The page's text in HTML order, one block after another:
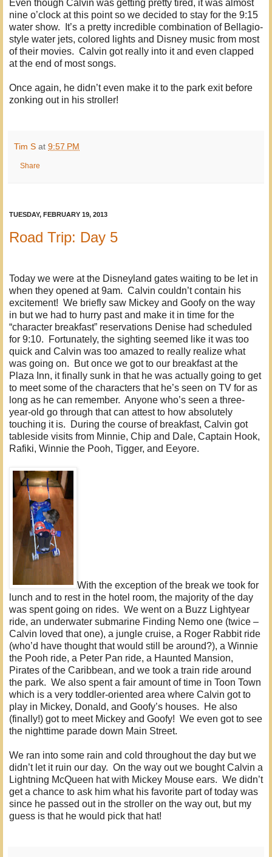
Even though Calvin was getting pretty tired, it was almost
nine o’clock at this point so we decided to stay for the 9:15
water show. It’s a pretty incredible combination of Bellagio-
style water jets, colored lights and Disney music from most
of their movies. Calvin got really into it and even clapped
at the end of most songs.
Once again, he didn’t even make it to the park exit before
zonking out in his stroller!
Tim S at 9:57 PM
Share
TUESDAY, FEBRUARY 19, 2013
Road Trip: Day 5
Today we were at the Disneyland gates waiting to be let in
when they opened at 9am. Calvin couldn’t contain his
excitement! We briefly saw Mickey and Goofy on the way
in but we had to hurry past and make it in time for the
“character breakfast” reservations Denise had scheduled
for 9:10. Fortunately, the sighting seemed like it was too
quick and Calvin was too amazed to really realize what
was going on. But once we got to our breakfast at the
Plaza Inn, it finally sunk in that he was actually going to get
to meet some of the characters that he’s seen on TV for as
long as he can remember. Anyone who’s seen a three-
year-old go through that can attest to how absolutely
touching it is. During the course of breakfast, Calvin got
tableside visits from Minnie, Chip and Dale, Captain Hook,
Rafiki, Winnie the Pooh, Tigger, and Eeyore.
With the exception of the break we took for
lunch and to rest in the hotel room, the majority of the day
was spent going on rides. We went on a Buzz Lightyear
ride, an underwater submarine Finding Nemo one (twice –
Calvin loved that one), a jungle cruise, a Roger Rabbit ride
(who’d have thought that would still be around?), a Winnie
the Pooh ride, a Peter Pan ride, a Haunted Mansion,
Pirates of the Caribbean, and we took a train ride around
the park. We also spent a fair amount of time in Toon Town
which is a very toddler-oriented area where Calvin got to
play in Mickey, Donald, and Goofy’s houses. He also
(finally!) got to meet Mickey and Goofy! We even got to see
the nighttime parade down Main Street.
We ran into some rain and cold throughout the day but we
didn’t let it ruin our day. On the way out we bought Calvin a
Lightning McQueen hat with Mickey Mouse ears. We didn’t
get a chance to ask him what his favorite part of today was
since he passed out in the stroller on the way out, but my
guess is that he would pick that hat!